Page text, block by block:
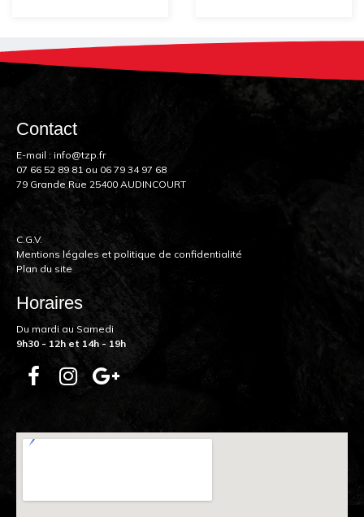
Contact
E-mail : info@tzp.fr
07 66 52 89 81 ou 06 79 34 97 68
79 Grande Rue 25400 AUDINCOURT
C.G.V.
Mentions légales et politique de confidentialité
Plan du site
Horaires
Du mardi au Samedi
9h30 - 12h et 14h - 19h